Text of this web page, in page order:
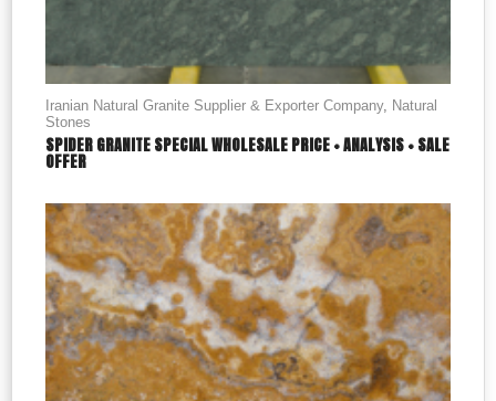
Iranian Natural Granite Supplier & Exporter Company, Natural
Stones
SPIDER GRANITE SPECIAL WHOLESALE PRICE + ANALYSIS + SALE
OFFER